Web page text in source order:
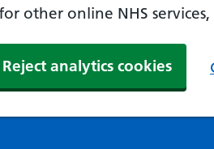
other online NHS services,
Reject analytics cookies